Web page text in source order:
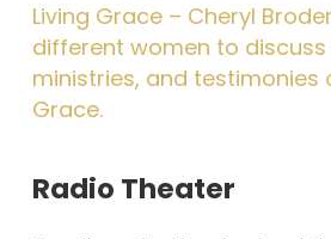
Living Grace – Cheryl
different women to discuss
ministries, and testimonies
Grace.
Radio Theater